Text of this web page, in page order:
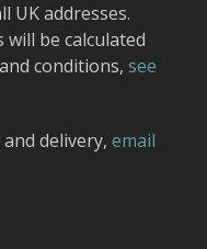
UK addresses.
be calculated
conditions, see
delivery, email